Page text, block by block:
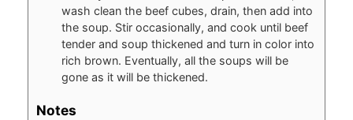
wash clean the beef cubes, drain, then add into
the soup. Stir occasionally, and cook until beef
tender and soup thickened and turn in color into
rich brown. Eventually, all the soups will be
gone as it will be thickened.
Notes